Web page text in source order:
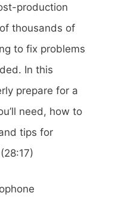
production
thousands of
to fix problems
In this
prepare for a
need, how to
tips for